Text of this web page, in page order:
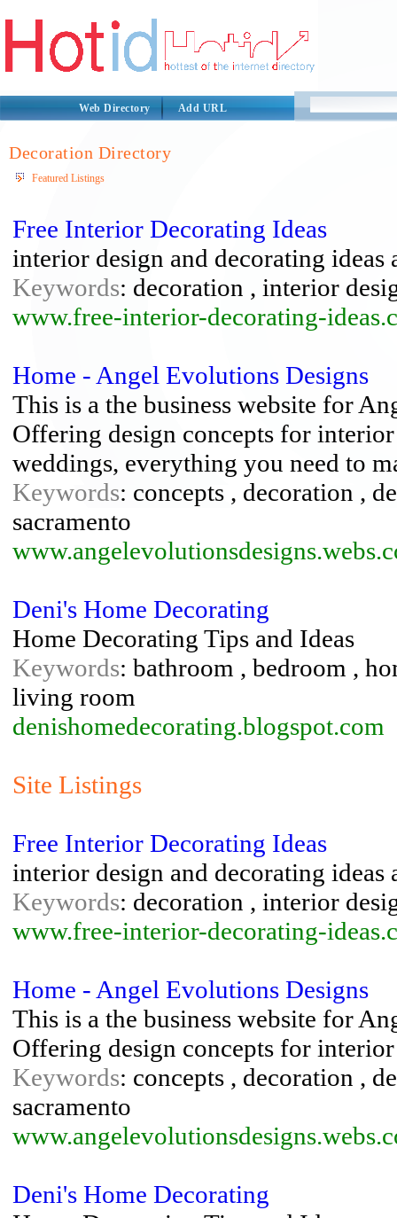
Web Directory Add URL
Decoration Directory
Featured Listings
Free Interior Decorating Ideas
interior design and decorating ideas
Keywords: decoration , interior
www.free-interior-decorating-
Home - Angel Evolutions Designs
This is a the business website for
Offering design concepts for
weddings, everything you need to
Keywords: concepts , decoration ,
sacramento
Deni's Home Decorating
Home Decorating Tips and Ideas
Keywords: bathroom , bedroom ,
living room
denishomedecorating.blogspot.com
Site Listings
Free Interior Decorating Ideas
interior design and decorating ideas
Keywords: decoration , interior
www.free-interior-decorating-
Home - Angel Evolutions Designs
This is a the business website for
Offering design concepts for
Keywords: concepts , decoration ,
sacramento
Deni's Home Decorating